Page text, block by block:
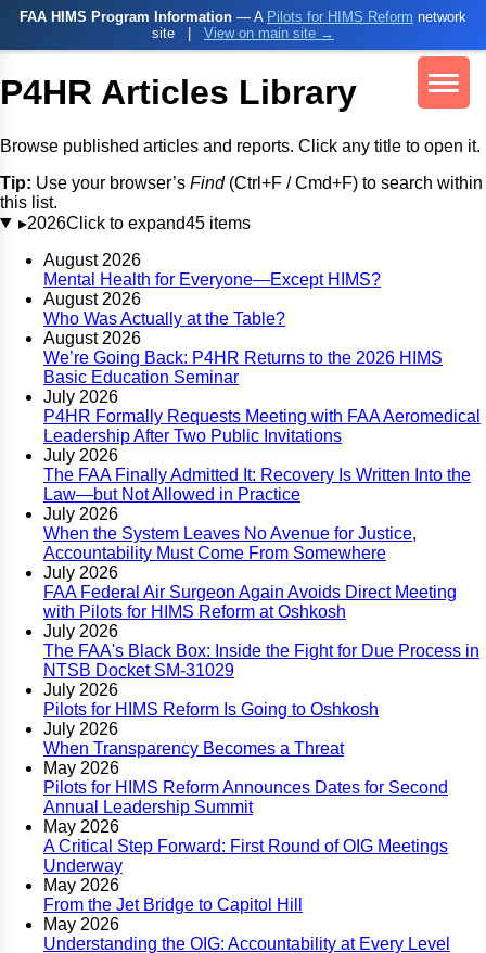
FAA HIMS Program Information — A Pilots for HIMS Reform network
site
View on main site →
P4HR Articles Library
Browse published articles and reports. Click any title to open it.
Tip: Use your browser’s Find(Ctrl+F / Cmd+F) to search within
this list.
▸2026Click to expand45 items
August 2026
Mental Health for Everyone—Except HIMS?
August 2026
Who Was Actually at the Table?
August 2026
We’re Going Back: P4HR Returns to the 2026 HIMS
Basic Education Seminar
July 2026
P4HR Formally Requests Meeting with FAA Aeromedical
Leadership After Two Public Invitations
July 2026
The FAA Finally Admitted It: Recovery Is Written Into the
Law—but Not Allowed in Practice
July 2026
When the System Leaves No Avenue for Justice,
Accountability Must Come From Somewhere
July 2026
FAA Federal Air Surgeon Again Avoids Direct Meeting
with Pilots for HIMS Reform at Oshkosh
July 2026
The FAA's Black Box: Inside the Fight for Due Process in
NTSB Docket SM-31029
July 2026
Pilots for HIMS Reform Is Going to Oshkosh
July 2026
When Transparency Becomes a Threat
May 2026
Pilots for HIMS Reform Announces Dates for Second
Annual Leadership Summit
May 2026
A Critical Step Forward: First Round of OIG Meetings
Underway
May 2026
From the Jet Bridge to Capitol Hill
May 2026
Understanding the OIG: Accountability at Every Level